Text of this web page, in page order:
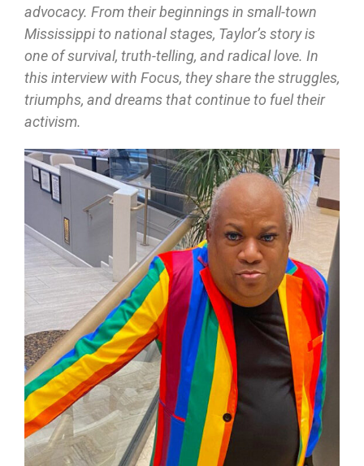
advocacy. From their beginnings in small-town
Mississippi to national stages, Taylor’s story is
one of survival, truth-telling, and radical love. In
this interview with Focus, they share the struggles,
triumphs, and dreams that continue to fuel their
activism.